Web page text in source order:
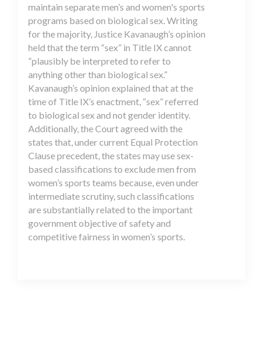
maintain separate men’s and women's sports
programs based on biological sex. Writing
for the majority, Justice Kavanaugh’s opinion
held that the term “sex” in Title IX cannot
“plausibly be interpreted to refer to
anything other than biological sex.”
Kavanaugh’s opinion explained that at the
time of Title IX’s enactment, “sex” referred
to biological sex and not gender identity.
Additionally, the Court agreed with the
states that, under current Equal Protection
Clause precedent, the states may use sex-
based classifications to exclude men from
women’s sports teams because, even under
intermediate scrutiny, such classifications
are substantially related to the important
government objective of safety and
competitive fairness in women’s sports.